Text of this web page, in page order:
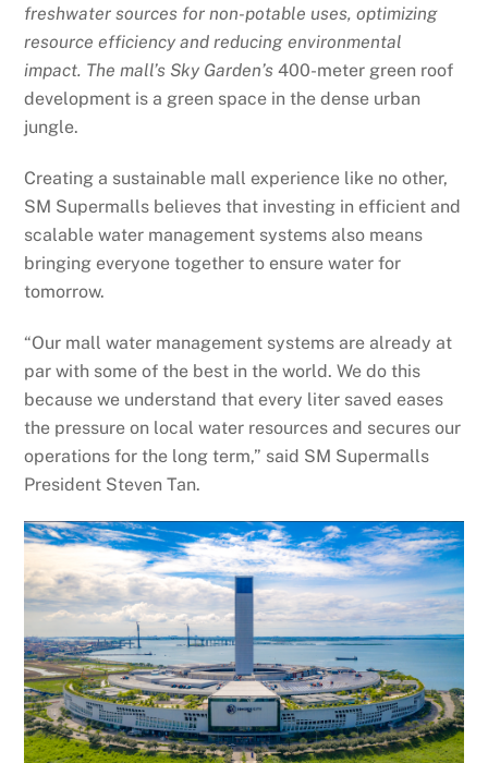
freshwater sources for non-potable uses, optimizing
resource efficiency and reducing environmental
impact. The mall’s Sky Garden’s400-meter green roof
development is a green space in the dense urban
jungle.
Creating a sustainable mall experience like no other,
SM Supermalls believes that investing in efficient and
scalable water management systems also means
bringing everyone together to ensure water for
tomorrow.
“Our mall water management systems are already at
par with some of the best in the world. We do this
because we understand that every liter saved eases
the pressure on local water resources and secures our
operations for the long term,” said SM Supermalls
President Steven Tan.